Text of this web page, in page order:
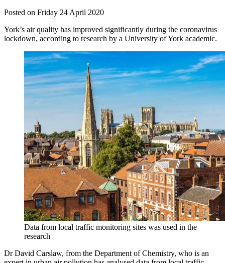
Posted on Friday 24 April 2020
York’s air quality has improved significantly during the coronavirus
lockdown, according to research by a University of York academic.
Data from local traffic monitoring sites was used in the
research
Dr David Carslaw, from the Department of Chemistry, who is an